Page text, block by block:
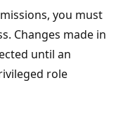
you must
Changes made in
until an
role